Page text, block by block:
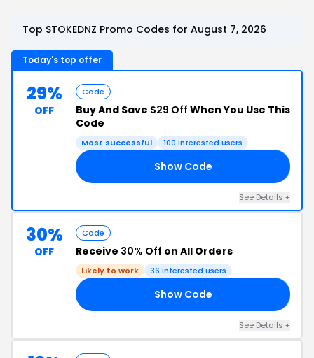
Top STOKEDNZ Promo Codes for August 7, 2026
Today's top offer
29%
OFF
Code
Buy And Save $29 Off When You Use This
Code
Most successful 100 interested users
Show Code
See Details +
30%
OFF
Code
Receive 30% Off on All Orders
Likely to work 36 interested users
Show Code
See Details +